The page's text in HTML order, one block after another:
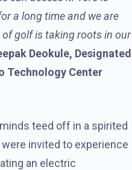
a long time and we are
golf is taking roots in our
Deokule, Designated
Technology Center
teed off in a spirited
invited to experience
an electric